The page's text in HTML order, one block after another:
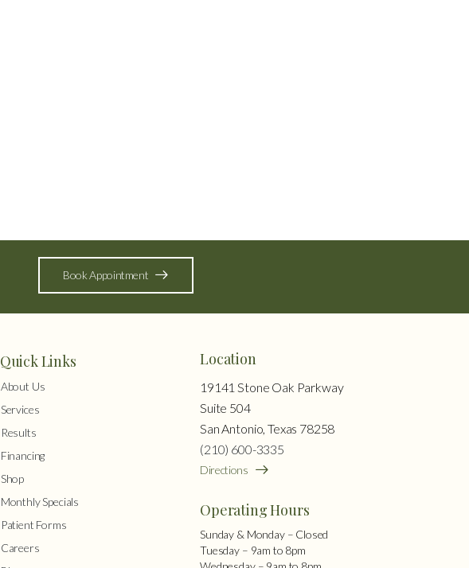
Book Appointment
Quick Links
About Us
Services
Results
Financing
Shop
Monthly Specials
Patient Forms
Careers
Location
19141 Stone Oak Parkway
Suite 504
San Antonio, Texas 78258
(210) 600-3335
Directions
Operating Hours
Sunday & Monday – Closed
Tuesday – 9am to 8pm